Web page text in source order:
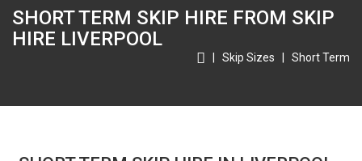
SHORT TERM SKIP HIRE FROM SKIP
HIRE LIVERPOOL
Skip Sizes Short Term